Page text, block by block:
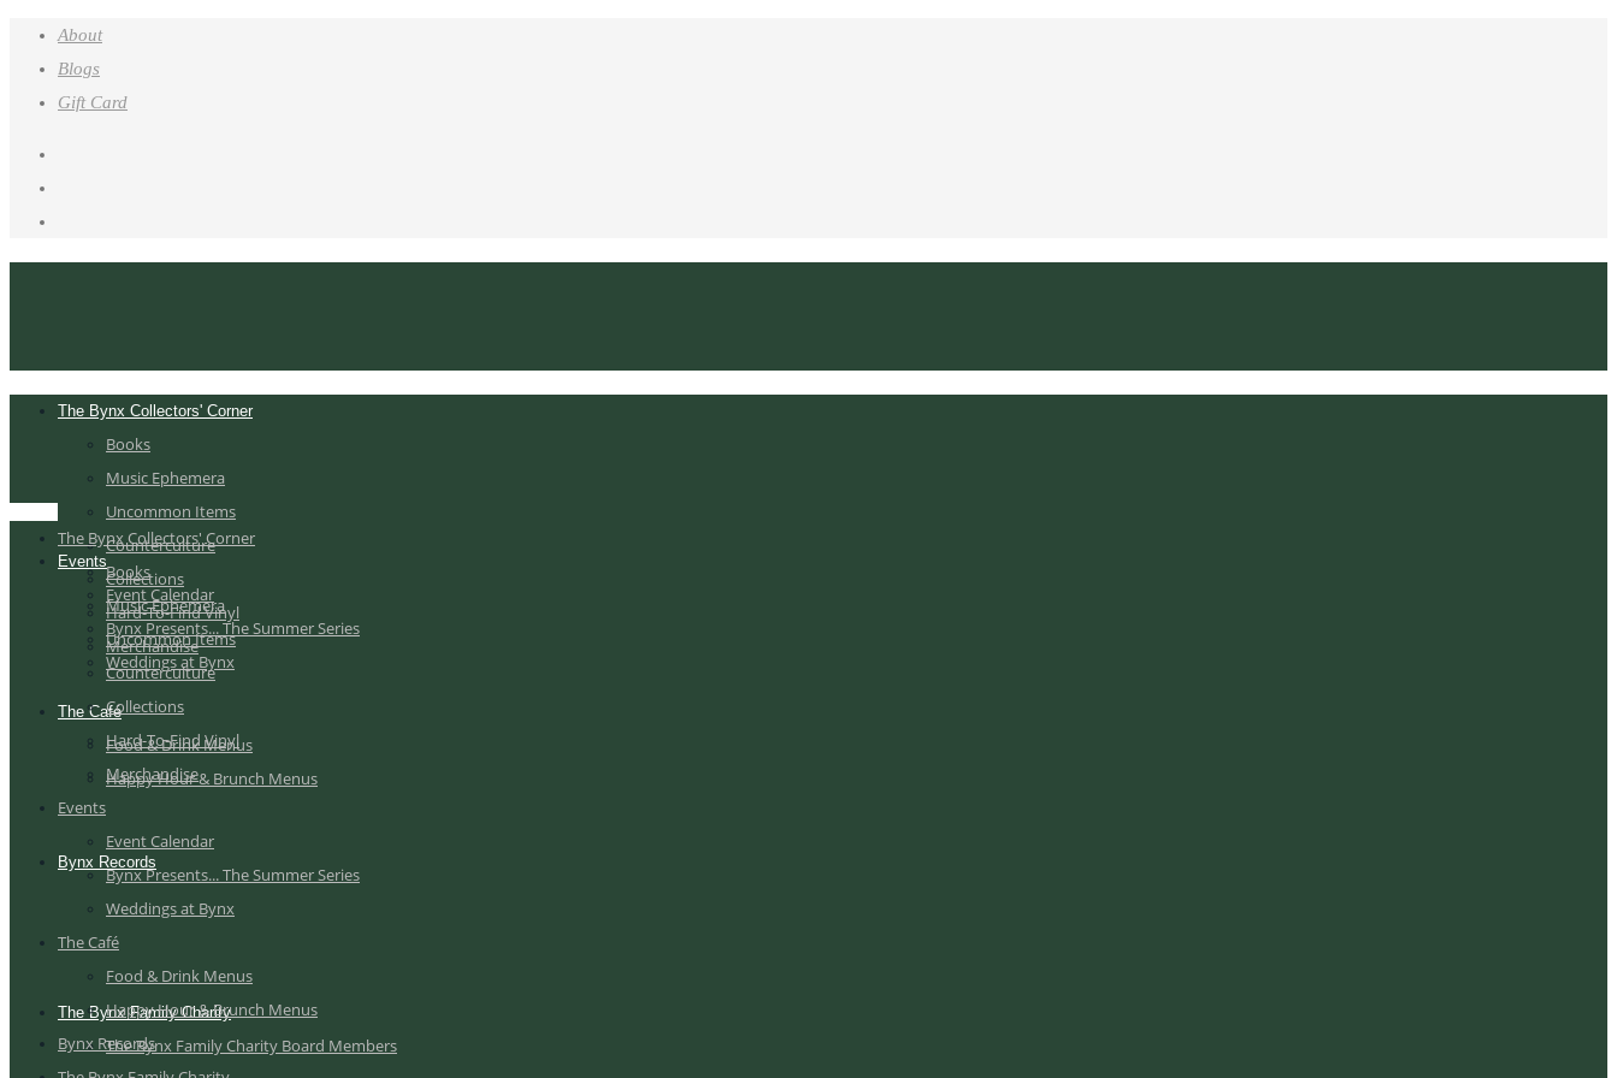
About
Blogs
Gift Card
The Bynx Collectors' Corner
Books
Music Ephemera
Uncommon Items
Counterculture
Collections
Hard-To-Find Vinyl
Merchandise
Events
Event Calendar
Bynx Presents... The Summer Series
Weddings at Bynx
The Café
Food & Drink Menus
Happy Hour & Brunch Menus
Bynx Records
The Bynx Family Charity
The Bynx Family Charity Board Members
The Bynx Collectors' Corner
Books
Music Ephemera
Uncommon Items
Counterculture
Collections
Hard-To-Find Vinyl
Merchandise
Events
Event Calendar
Bynx Presents... The Summer Series
Weddings at Bynx
The Café
Food & Drink Menus
Happy Hour & Brunch Menus
Bynx Records